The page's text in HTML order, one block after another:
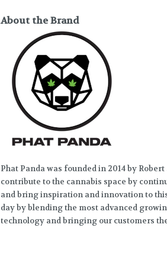
About the Brand
Phat Panda was founded in 2014 by
contribute to the cannabis space by
and bring inspiration and innovation to
day by blending the most advanced
technology and bringing our customers